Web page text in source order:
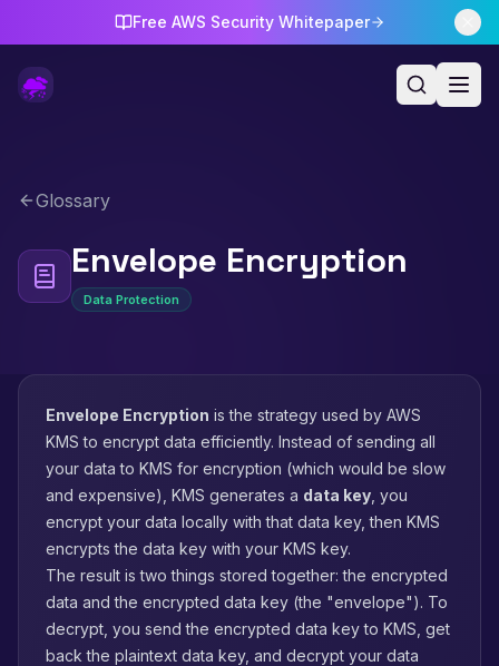
Free AWS Security Whitepaper
Glossary
Envelope Encryption
Data Protection
Envelope Encryption is the strategy used by AWS
KMS to encrypt data efficiently. Instead of sending all
your data to KMS for encryption (which would be slow
and expensive), KMS generates a data key , you
encrypt your data locally with that data key, then KMS
encrypts the data key with your KMS key.
The result is two things stored together: the encrypted
data and the encrypted data key (the "envelope"). To
decrypt, you send the encrypted data key to KMS, get
back the plaintext data key, and decrypt your data